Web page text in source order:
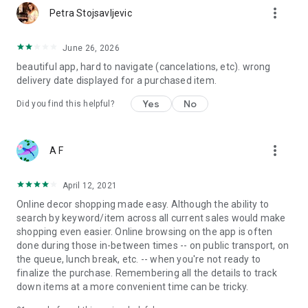
Petra Stojsavljevic more_vert
June 26, 2026
beautiful app, hard to navigate (cancelations, etc). wrong
delivery date displayed for a purchased item.
Did you find this helpful? Yes No
A F more_vert
April 12, 2021
Online decor shopping made easy. Although the ability to
search by keyword/item across all current sales would make
shopping even easier. Online browsing on the app is often
done during those in-between times -- on public transport, on
the queue, lunch break, etc. -- when you're not ready to
finalize the purchase. Remembering all the details to track
down items at a more convenient time can be tricky.